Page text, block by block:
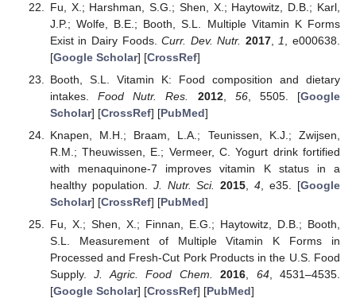
Fu, X.; Harshman, S.G.; Shen, X.; Haytowitz, D.B.; Karl,
J.P.; Wolfe, B.E.; Booth, S.L. Multiple Vitamin K Forms
Exist in Dairy Foods.Curr. Dev. Nutr. 2017, 1
, e000638.
[Google Scholar] [CrossRef]
Booth, S.L. Vitamin K: Food composition and dietary
intakes.Food Nutr. Res. 2012, 56, 5505. [Google
Scholar] [CrossRef] [PubMed]
Knapen, M.H.; Braam, L.A.; Teunissen, K.J.; Zwijsen,
R.M.; Theuwissen, E.; Vermeer, C. Yogurt drink fortified
with menaquinone-7 improves vitamin K status in a
healthy population. J. Nutr. Sci. 2015,4, e35. [Google
Scholar] [CrossRef] [PubMed]
Fu, X.; Shen, X.; Finnan, E.G.; Haytowitz, D.B.; Booth,
S.L. Measurement of Multiple Vitamin K Forms in
Processed and Fresh-Cut Pork Products in the U.S. Food
Supply.J. Agric. Food Chem. 2016, 64, 4531–4535.
[Google Scholar] [CrossRef] [PubMed]